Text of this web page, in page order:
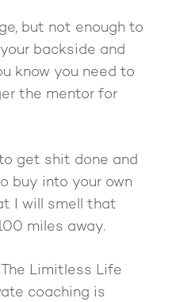
but not enough to
backside and
know you need to
the mentor for
get shit done and
buy into your own
I will smell that
miles away.
Limitless Life
coaching is